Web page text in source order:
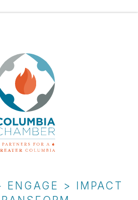
ENGAGE > IMPACT